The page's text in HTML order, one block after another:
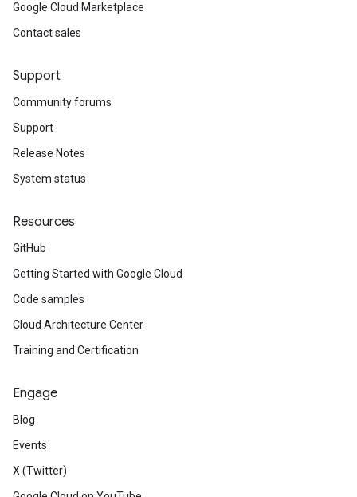
Google Cloud Marketplace
Contact sales
Support
Community forums
Support
Release Notes
System status
Resources
GitHub
Getting Started with Google Cloud
Code samples
Cloud Architecture Center
Training and Certification
Engage
Blog
Events
X (Twitter)